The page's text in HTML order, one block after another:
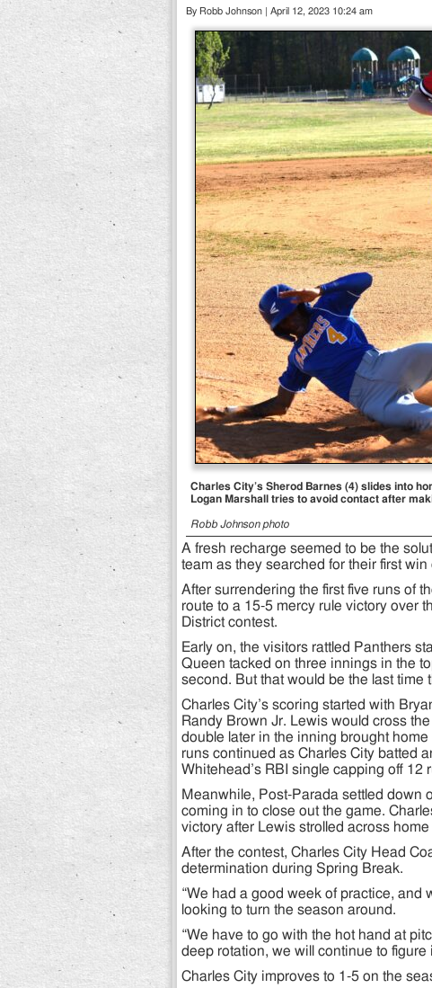
By Robb Johnson | April 12, 2023 10:24 am
Charles City’s Sherod Barnes (4) slides into
Logan Marshall tries to avoid contact after
Robb Johnson photo
A fresh recharge seemed to be the
team as they searched for their first win
After surrendering the first five runs of
route to a 15-5 mercy rule victory over
District contest.
Early on, the visitors rattled Panthers
Queen tacked on three innings in the
second. But that would be the last time
Charles City’s scoring started with
Randy Brown Jr. Lewis would cross
double later in the inning brought
runs continued as Charles City batted
Whitehead’s RBI single capping off 12
Meanwhile, Post-Parada settled down
coming in to close out the game.
victory after Lewis strolled across
After the contest, Charles City Head
determination during Spring Break.
“We had a good week of practice, and
looking to turn the season around.
“We have to go with the hot hand at
deep rotation, we will continue to
Charles City improves to 1-5 on the